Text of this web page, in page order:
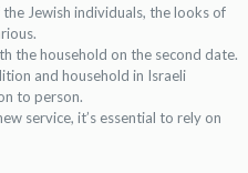
Jewish individuals, the looks of
the household on the second date.
and household in Israeli
to person.
service, it’s essential to rely on